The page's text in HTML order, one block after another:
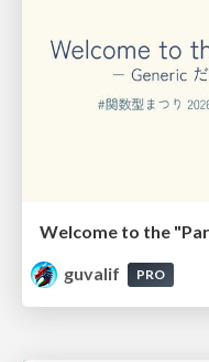
guvalif
PRO